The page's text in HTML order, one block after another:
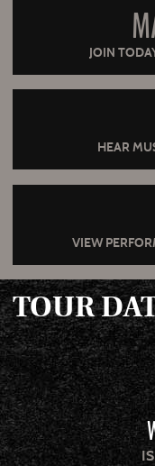
JOIN
HEAR
VIEW
TOUR